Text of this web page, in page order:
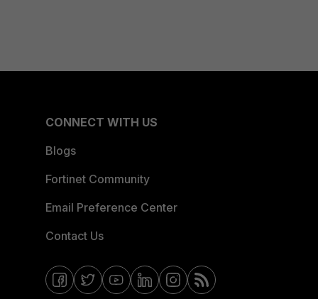
CONNECT WITH US
Blogs
Fortinet Community
Email Preference Center
Contact Us